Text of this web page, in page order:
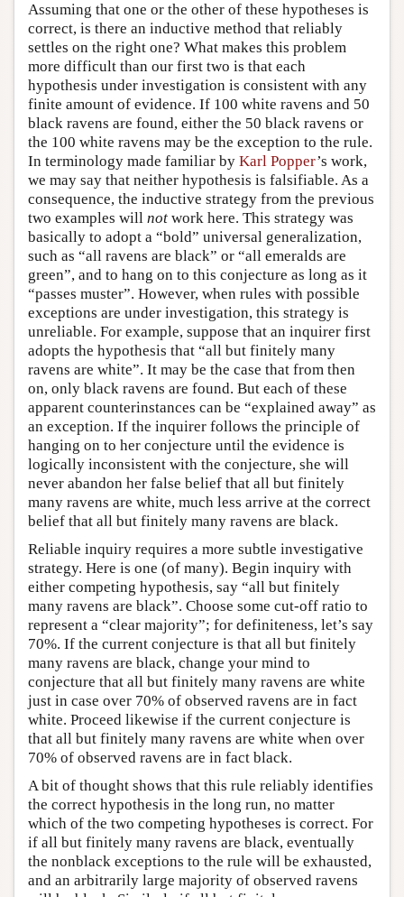
Assuming that one or the other of these hypotheses is
correct, is there an inductive method that reliably
settles on the right one? What makes this problem
more difficult than our first two is that each
hypothesis under investigation is consistent with any
finite amount of evidence. If 100 white ravens and 50
black ravens are found, either the 50 black ravens or
the 100 white ravens may be the exception to the rule.
In terminology made familiar by Karl Popper’s work,
we may say that neither hypothesis is falsifiable. As a
consequence, the inductive strategy from the previous
two examples will not work here. This strategy was
basically to adopt a “bold” universal generalization,
such as “all ravens are black” or “all emeralds are
green”, and to hang on to this conjecture as long as it
“passes muster”. However, when rules with possible
exceptions are under investigation, this strategy is
unreliable. For example, suppose that an inquirer first
adopts the hypothesis that “all but finitely many
ravens are white”. It may be the case that from then
on, only black ravens are found. But each of these
apparent counterinstances can be “explained away” as
an exception. If the inquirer follows the principle of
hanging on to her conjecture until the evidence is
logically inconsistent with the conjecture, she will
never abandon her false belief that all but finitely
many ravens are white, much less arrive at the correct
belief that all but finitely many ravens are black.
Reliable inquiry requires a more subtle investigative
strategy. Here is one (of many). Begin inquiry with
either competing hypothesis, say “all but finitely
many ravens are black”. Choose some cut-off ratio to
represent a “clear majority”; for definiteness, let’s say
70%. If the current conjecture is that all but finitely
many ravens are black, change your mind to
conjecture that all but finitely many ravens are white
just in case over 70% of observed ravens are in fact
white. Proceed likewise if the current conjecture is
that all but finitely many ravens are white when over
70% of observed ravens are in fact black.
A bit of thought shows that this rule reliably identifies
the correct hypothesis in the long run, no matter
which of the two competing hypotheses is correct. For
if all but finitely many ravens are black, eventually
the nonblack exceptions to the rule will be exhausted,
and an arbitrarily large majority of observed ravens